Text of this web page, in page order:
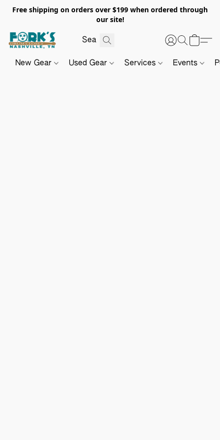
Free shipping on orders over $199 when ordered through
our site!
New Gear Used Gear Services Events